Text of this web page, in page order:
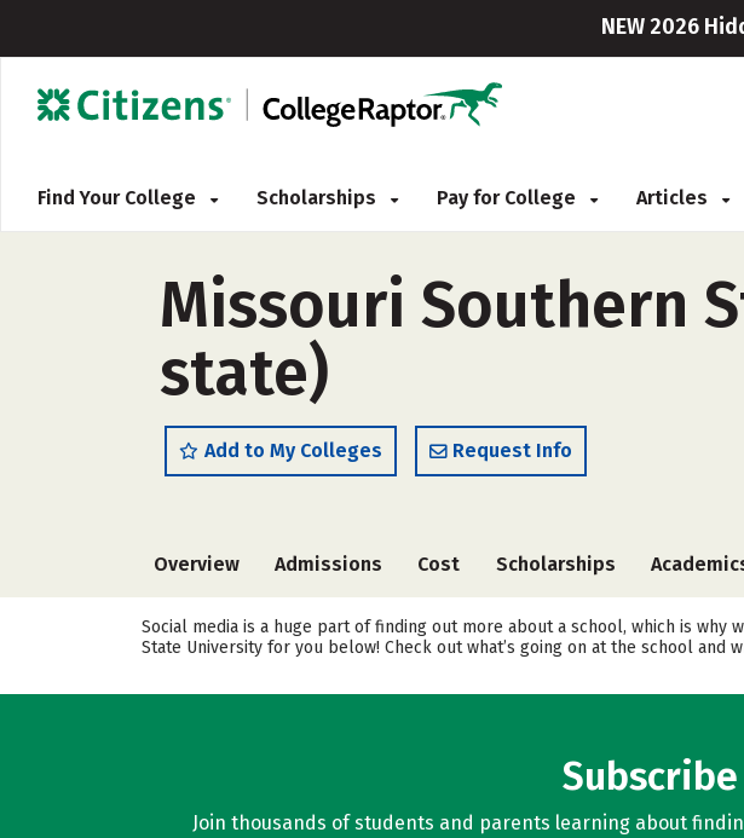
NEW 2026
Find Your College Scholarships Pay for College Articles
Missouri Southern
state)
Add to My Colleges Request Info
Overview Admissions Cost Scholarships
Social media is a huge part of finding out more about a school, which is why
State University for you below! Check out what’s going on at the school and
Join thousands of students and parents learning about